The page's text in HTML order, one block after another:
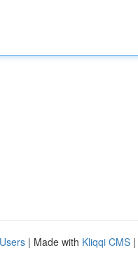
| Made with Kliqqi CMS |